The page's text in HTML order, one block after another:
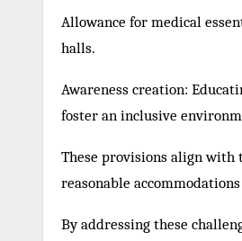
Allowance for medical
halls.
Awareness creation:
foster an inclusive
These provisions align with
reasonable
By addressing these